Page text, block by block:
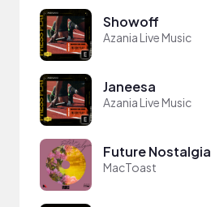
Showoff
Azania Live Music
Janeesa
Azania Live Music
Future Nostalgia
MacToast